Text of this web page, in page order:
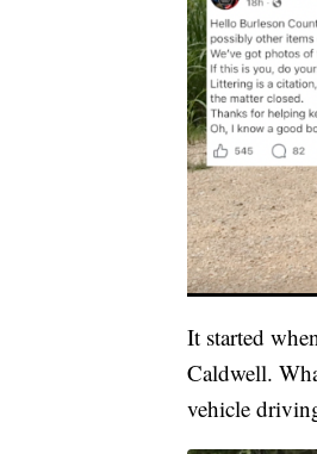
It started
Caldwell.
vehicle